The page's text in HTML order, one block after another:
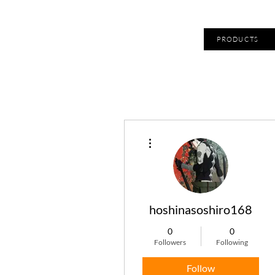
PRODUCTS
hoshinasoshiro168
0
Followers
0
Following
Follow